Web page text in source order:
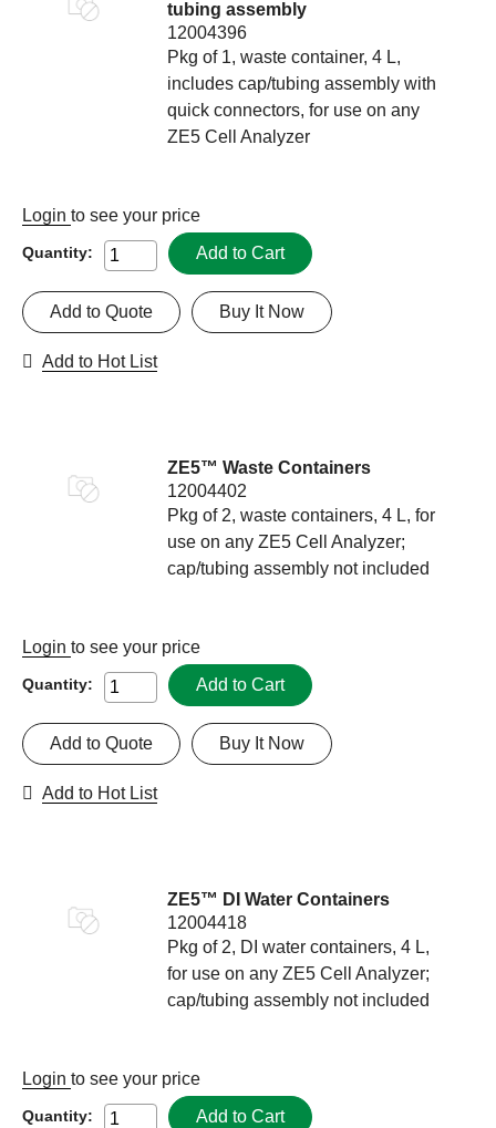
tubing assembly
12004396
Pkg of 1, waste container, 4 L,
includes cap/tubing assembly with
quick connectors, for use on any
ZE5 Cell Analyzer
Login to see your price
Quantity: Add to Cart
Buy It Now
Add to Quote
Add to Hot List
ZE5™ Waste Containers
12004402
Pkg of 2, waste containers, 4 L, for
use on any ZE5 Cell Analyzer;
cap/tubing assembly not included
Login to see your price
Quantity: Add to Cart
Buy It Now
Add to Quote
Add to Hot List
ZE5™ DI Water Containers
12004418
Pkg of 2, DI water containers, 4 L,
for use on any ZE5 Cell Analyzer;
cap/tubing assembly not included
Login to see your price
Quantity: Add to Cart